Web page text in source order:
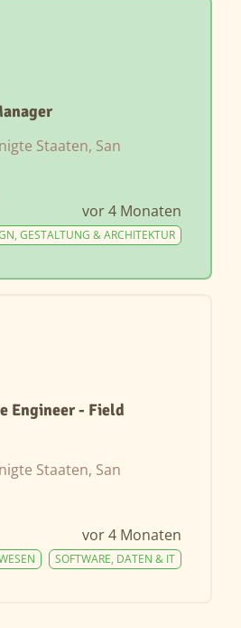
Staaten, San
vor 4 Monaten
GESTALTUNG & ARCHITEKTUR
Engineer - Field
Staaten, San
vor 4 Monaten
SOFTWARE, DATEN & IT